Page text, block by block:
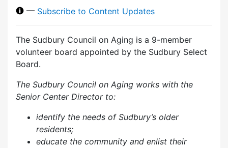
— Subscribe to Content Updates
The Sudbury Council on Aging is a 9-member
volunteer board appointed by the Sudbury Select
Board.
The Sudbury Council on Aging works with the
Senior Center Director to:
identify the needs of Sudbury’s older
residents;
educate the community and enlist their